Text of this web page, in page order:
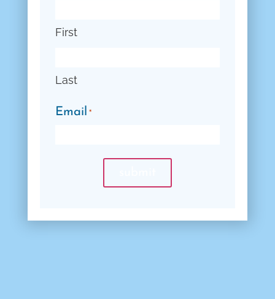
First
Last
Email *